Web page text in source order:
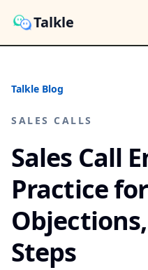
Talkle
Talkle Blog
SALES CALLS
Sales Call
Practice
Steps